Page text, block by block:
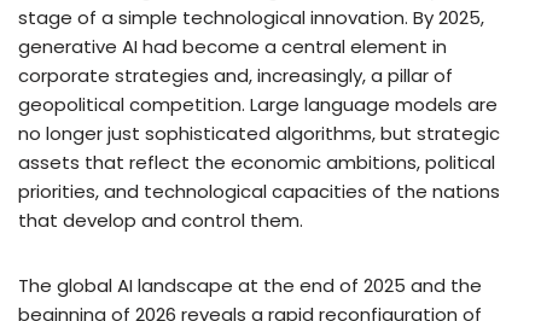
stage of a simple technological innovation. By 2025,
generative AI had become a central element in
corporate strategies and, increasingly, a pillar of
geopolitical competition. Large language models are
no longer just sophisticated algorithms, but strategic
assets that reflect the economic ambitions, political
priorities, and technological capacities of the nations
that develop and control them.
The global AI landscape at the end of 2025 and the
beginning of 2026 reveals a rapid reconfiguration of